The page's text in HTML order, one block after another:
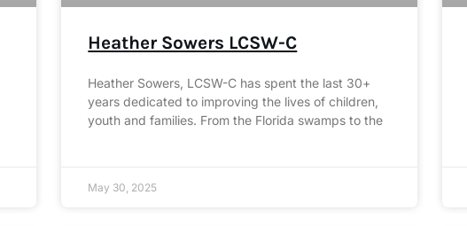
Heather Sowers LCSW-C
Heather Sowers, LCSW-C has spent the last 30+
years dedicated to improving the lives of children,
youth and families. From the Florida swamps to the
May 30, 2025